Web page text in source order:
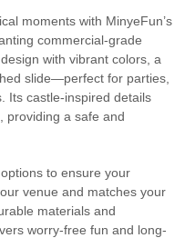
moments with MinyeFun’s
commercial-grade
with vibrant colors, a
slide—perfect for parties,
Its castle-inspired details
providing a safe and
to ensure your
venue and matches your
materials and
worry-free fun and long-